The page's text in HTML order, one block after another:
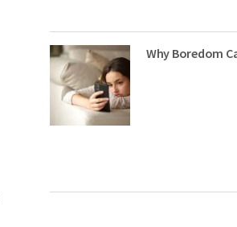
Why Boredom